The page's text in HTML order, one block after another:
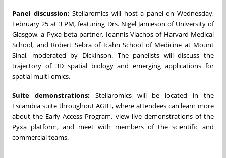
Panel discussion:Stellaromics will host a panel on Wednesday,
February 25 at 3 PM, featuring Drs. Nigel Jamieson of University of
Glasgow, a Pyxa beta partner, Ioannis Vlachos of Harvard Medical
School, and Robert Sebra of Icahn School of Medicine at Mount
Sinai, moderated by Dickinson. The panelists will discuss the
trajectory of 3D spatial biology and emerging applications for
spatial multi-omics.
Suite demonstrations: Stellaromics will be located in the
Escambia suite throughout AGBT, where attendees can learn more
about the Early Access Program, view live demonstrations of the
Pyxa platform, and meet with members of the scientific and
commercial teams.